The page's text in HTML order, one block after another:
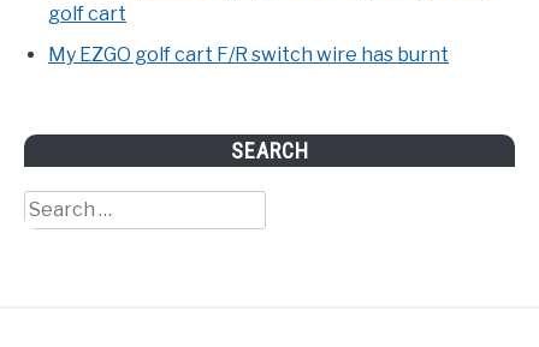
golf cart
My EZGO golf cart F/R switch wire has burnt
SEARCH
Search
for: